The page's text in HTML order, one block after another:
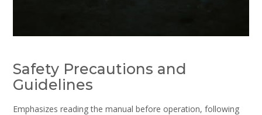
Safety Precautions and
Guidelines
Emphasizes reading the manual before operation, following